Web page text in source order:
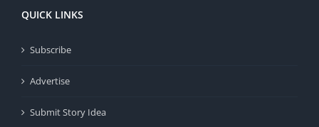
QUICK LINKS
Subscribe
Advertise
Submit Story Idea